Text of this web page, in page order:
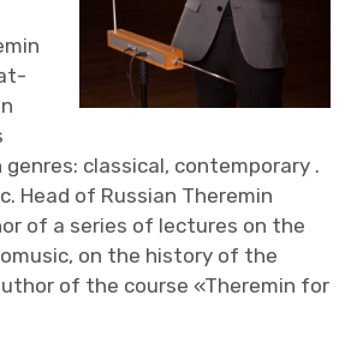
classical, contemporary .
Head of Russian Theremin
of a series of lectures on the
on the history of the
of the course «Theremin for